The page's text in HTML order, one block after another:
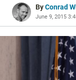
ByConrad
June 9, 2015